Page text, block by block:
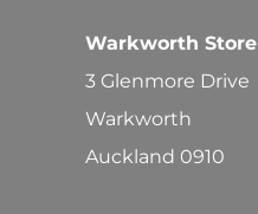
Warkworth Store
3 Glenmore Drive
Warkworth
Auckland 0910